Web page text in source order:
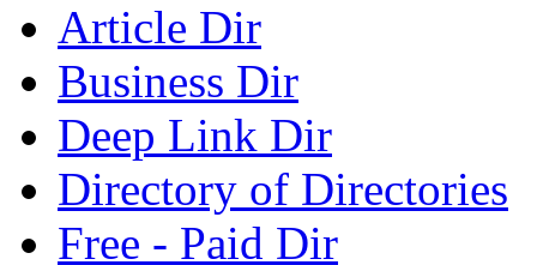
Article Dir
Business Dir
Deep Link Dir
Directory of Directories
Free - Paid Dir